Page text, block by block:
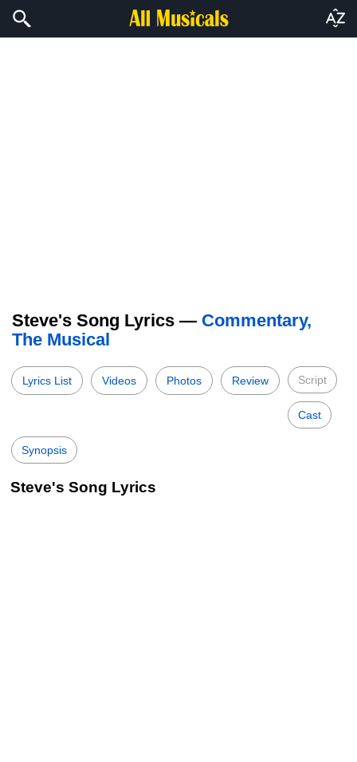
Steve's Song Lyrics — Commentary,
The Musical
Lyrics List Videos Photos Review Script
Cast
Synopsis
Steve's Song Lyrics